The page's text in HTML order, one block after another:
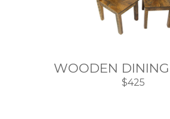
WOODEN
$425